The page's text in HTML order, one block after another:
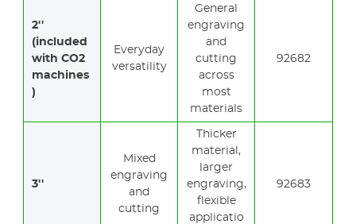
2''
(included
with CO2
machines
)
Everyday
versatility
General
engraving
and
cutting
across
most
materials
92682
3''
Mixed
engraving
and
cutting
Thicker
material,
larger
engraving,
flexible
applicatio
92683